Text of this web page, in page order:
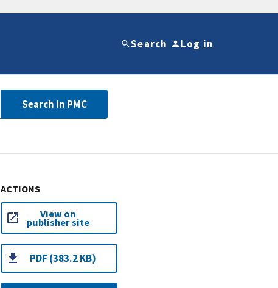
Search Log in
Search in PMC
ACTIONS
View on
publisher site
PDF (383.2 KB)